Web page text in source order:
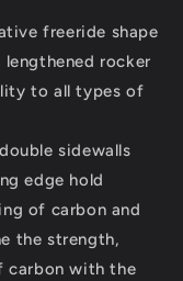
freeride shape
rocker
to all types of
sidewalls
edge hold
of carbon and
the strength,
carbon with the